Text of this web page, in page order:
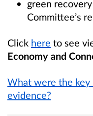
green
Committee’s
Click here to see
Economy and
What were the
evidence?